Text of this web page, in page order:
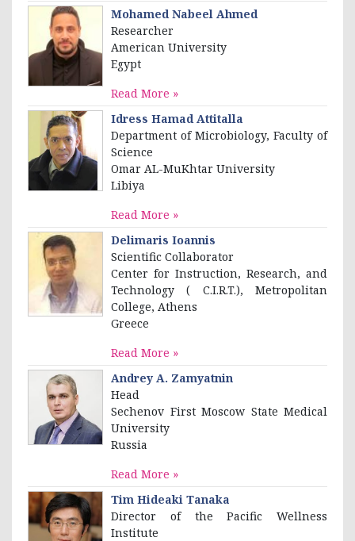
Mohamed Nabeel Ahmed
Researcher
American University
Egypt
Read More »
Idress Hamad Attitalla
Department of Microbiology, Faculty of
Science
Omar AL-MuKhtar University
Libiya
Read More »
Delimaris Ioannis
Scientific Collaborator
Center for Instruction, Research, and
Technology ( C.I.R.T.), Metropolitan
College, Αthens
Greece
Read More »
Andrey A. Zamyatnin
Head
Sechenov First Moscow State Medical
University
Russia
Read More »
Tim Hideaki Tanaka
Director of the Pacific Wellness
Institute